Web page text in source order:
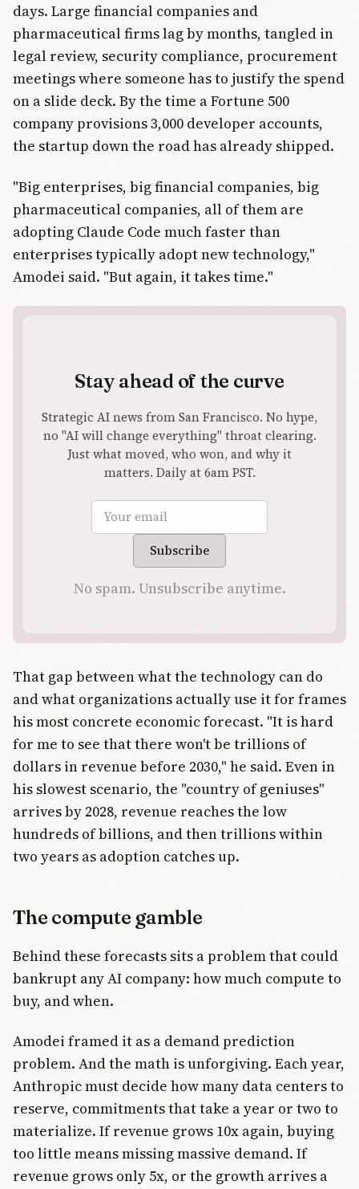
days. Large financial companies and
pharmaceutical firms lag by months, tangled in
legal review, security compliance, procurement
meetings where someone has to justify the spend
on a slide deck. By the time a Fortune 500
company provisions 3,000 developer accounts,
the startup down the road has already shipped.
"Big enterprises, big financial companies, big
pharmaceutical companies, all of them are
adopting Claude Code much faster than
enterprises typically adopt new technology,"
Amodei said. "But again, it takes time."
Stay ahead of the curve
Strategic AI news from San Francisco. No hype,
no "AI will change everything" throat clearing.
Just what moved, who won, and why it
matters. Daily at 6am PST.
Subscribe
No spam. Unsubscribe anytime.
That gap between what the technology can do
and what organizations actually use it for frames
his most concrete economic forecast. "It is hard
for me to see that there won't be trillions of
dollars in revenue before 2030," he said. Even in
his slowest scenario, the "country of geniuses"
arrives by 2028, revenue reaches the low
hundreds of billions, and then trillions within
two years as adoption catches up.
The compute gamble
Behind these forecasts sits a problem that could
bankrupt any AI company: how much compute to
buy, and when.
Amodei framed it as a demand prediction
problem. And the math is unforgiving. Each year,
Anthropic must decide how many data centers to
reserve, commitments that take a year or two to
materialize. If revenue grows 10x again, buying
too little means missing massive demand. If
revenue grows only 5x, or the growth arrives a